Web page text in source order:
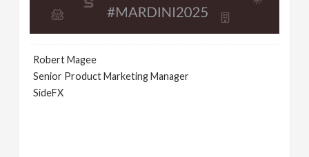
Robert Magee
Senior Product Marketing Manager
SideFX